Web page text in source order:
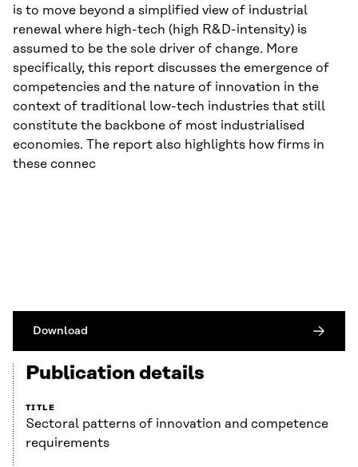
is to move beyond a simplified view of industrial
renewal where high-tech (high R&D-intensity) is
assumed to be the sole driver of change. More
specifically, this report discusses the emergence of
competencies and the nature of innovation in the
context of traditional low-tech industries that still
constitute the backbone of most industrialised
economies. The report also highlights how firms in
these connec
Download
Publication details
TITLE
Sectoral patterns of innovation and competence
requirements